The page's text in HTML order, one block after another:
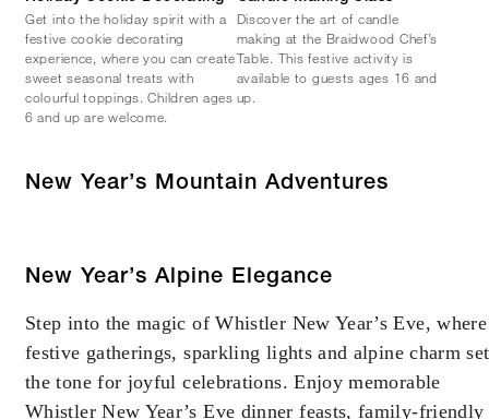
Get into the holiday spirit with a
festive cookie decorating
experience, where you can create
sweet seasonal treats with
colourful toppings. Children ages
6 and up are welcome.
Discover the art of candle
making at the Braidwood Chef’s
Table. This festive activity is
available to guests ages 16 and
up.
New Year’s Mountain Adventures
New Year’s Alpine Elegance
Step into the magic of Whistler New Year’s Eve, where
festive gatherings, sparkling lights and alpine charm set
the tone for joyful celebrations. Enjoy memorable
Whistler New Year’s Eve dinner feasts, family-friendly